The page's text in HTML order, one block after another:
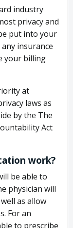
industry
privacy and
put into your
insurance
your billing
at
laws as
by the The
Act
work?
be able to
physician will
as allow
For an
to prescribe